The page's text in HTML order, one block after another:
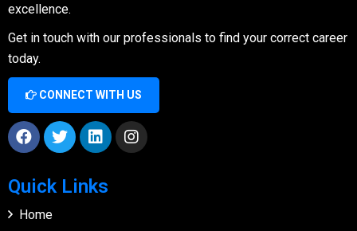
excellence.
Get in touch with our professionals to find your correct career
today.
CONNECT WITH US
Quick Links
Home